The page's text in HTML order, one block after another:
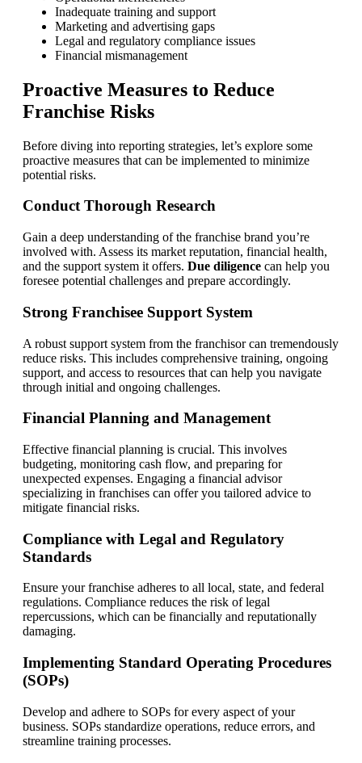
Inadequate training and support
Marketing and advertising gaps
Legal and regulatory compliance issues
Financial mismanagement
Proactive Measures to Reduce
Franchise Risks
Before diving into reporting strategies, let’s explore some
proactive measures that can be implemented to minimize
potential risks.
Conduct Thorough Research
Gain a deep understanding of the franchise brand you’re
involved with. Assess its market reputation, financial health,
and the support system it offers. Due diligence can help you
foresee potential challenges and prepare accordingly.
Strong Franchisee Support System
A robust support system from the franchisor can tremendously
reduce risks. This includes comprehensive training, ongoing
support, and access to resources that can help you navigate
through initial and ongoing challenges.
Financial Planning and Management
Effective financial planning is crucial. This involves
budgeting, monitoring cash flow, and preparing for
unexpected expenses. Engaging a financial advisor
specializing in franchises can offer you tailored advice to
mitigate financial risks.
Compliance with Legal and Regulatory
Standards
Ensure your franchise adheres to all local, state, and federal
regulations. Compliance reduces the risk of legal
repercussions, which can be financially and reputationally
damaging.
Implementing Standard Operating Procedures
(SOPs)
Develop and adhere to SOPs for every aspect of your
business. SOPs standardize operations, reduce errors, and
streamline training processes.